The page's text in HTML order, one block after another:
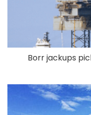
Borr jackups